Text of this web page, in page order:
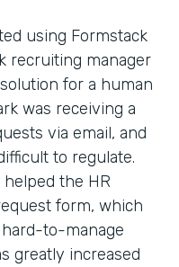
using Formstack
recruiting manager
for a human
was receiving a
via email, and
to regulate.
the HR
form, which
to-manage
greatly increased